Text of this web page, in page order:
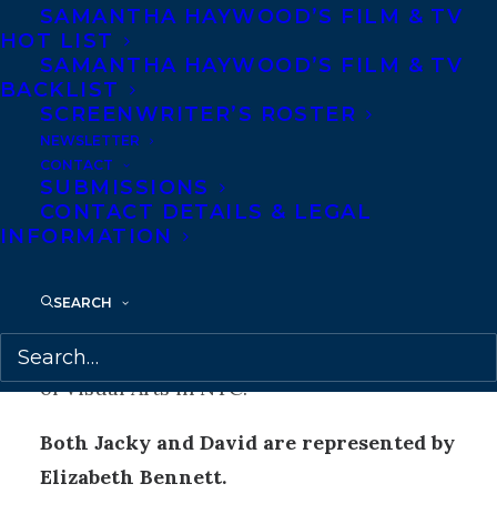
SAMANTHA HAYWOOD’S FILM & TV
HOT LIST
SAMANTHA HAYWOOD’S FILM & TV
BACKLIST
SCREENWRITER’S ROSTER
NEWSLETTER
CONTACT
SUBMISSIONS
CONTACT DETAILS & LEGAL
INFORMATION
SEARCH
Over the years, he has illustrated many
books, and with his partner Jacky Davis,
created and illustrated the NY Times best-
selling book series,Ladybug Girl.Currently
they are working on a new series about the
friendshipElvis & Romeo
Barnes & Noble as a Best of 2025 Picture
Book, and they are working away on more
coffee, David is an instructor at The School
of Visual Arts in NYC.
Both Jacky and David are represented by
Elizabeth Bennett.